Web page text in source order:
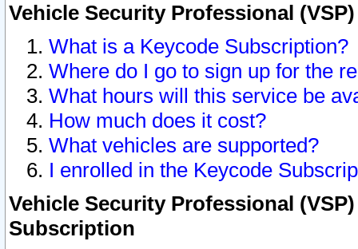
Vehicle Security Professional
What is a Keycode Subscription?
Where do I go to sign up for the
What hours will this service be
How much does it cost?
What vehicles are supported?
I enrolled in the Keycode
Vehicle Security Professional
Subscription